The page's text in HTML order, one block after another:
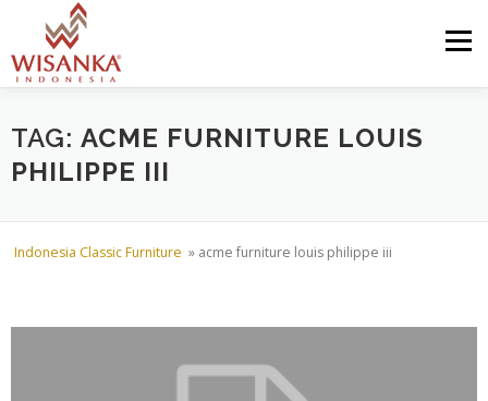
Skip to content
Menu
HOME ABOUT US PRODUCT PROJECTS
TAG: ACME FURNITURE LOUIS
PHILIPPE III
Indonesia Classic Furniture » acme furniture louis philippe iii